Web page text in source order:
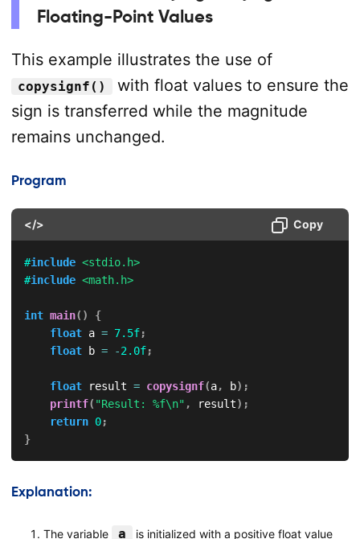
Floating-Point Values
This example illustrates the use of
copysignf()
with float values to ensure the
sign is transferred while the magnitude
remains unchanged.
Program
</> Copy
#include <stdio.h>
#include <math.h>
int main( )
{
float a = 7.5f;
float b = -2.0f;
float result = copysignf(a, b) ;
printf( "Result: %f\n" , result) ;
return 0;
}
Explanation:
The variable a
is initialized with a positive float value